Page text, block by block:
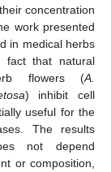
concentration
work presented
in medical herbs
fact that natural
flowers (A.
) inhibit cell
useful for the
The results
not depend
or composition,